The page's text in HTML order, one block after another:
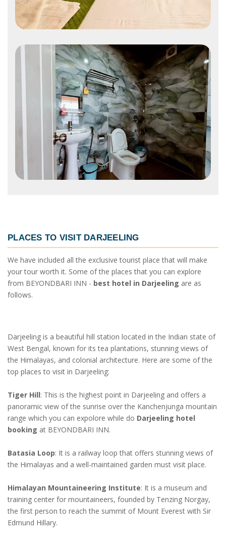
PLACES TO VISIT DARJEELING
We have included all the exclusive tourist place that will make
your tour worth it. Some of the places that you can explore
from BEYONDBARI INN - best hotel in Darjeeling are as
follows.
Darjeeling is a beautiful hill station located in the Indian state of
West Bengal, known for its tea plantations, stunning views of
the Himalayas, and colonial architecture. Here are some of the
top places to visit in Darjeeling:
Tiger Hill: This is the highest point in Darjeeling and offers a
panoramic view of the sunrise over the Kanchenjunga mountain
range which you can expolore while do Darjeeling hotel
booking at BEYONDBARI INN.
Batasia Loop: It is a railway loop that offers stunning views of
the Himalayas and a well-maintained garden must visit place.
Himalayan Mountaineering Institute: It is a museum and
training center for mountaineers, founded by Tenzing Norgay,
the first person to reach the summit of Mount Everest with Sir
Edmund Hillary.